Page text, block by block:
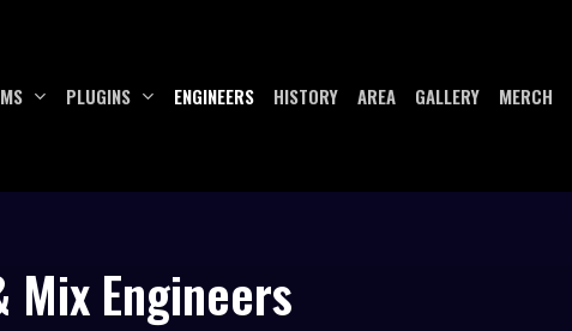
PLUGINS ENGINEERS HISTORY AREA GALLERY MERCH
Mix Engineers